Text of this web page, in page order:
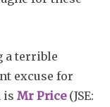
a terrible
excuse for
is Mr Price(JSE: